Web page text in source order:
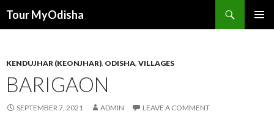
Tour MyOdisha
KENDUJHAR (KEONJHAR), ODISHA, VILLAGES
BARIGAON
SEPTEMBER 7, 2021 ADMIN LEAVE A COMMENT